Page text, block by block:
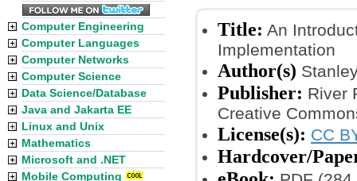
Title: An
Implementation
Author(s)
Publisher: River
Creative
License(s): CC
Hardcover/
Computer Engineering
Computer Languages
Computer Networks
Computer Science
Data Science/Database
Java and Jakarta EE
Linux and Unix
Mathematics
Microsoft and .NET
Mobile Computing